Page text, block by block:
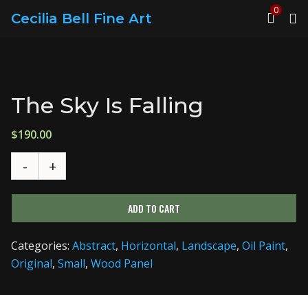
Cecilia Bell Fine Art
0
The Sky Is Falling
$190.00
ADD TO CART
Categories: Abstract, Horizontal, Landscape, Oil Paint,
Original, Small, Wood Panel